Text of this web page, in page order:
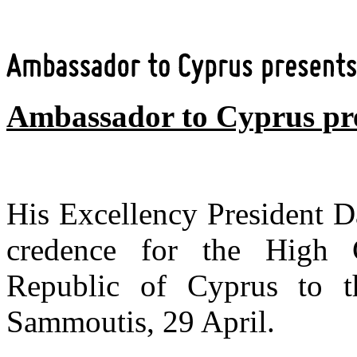
Ambassador to Cyprus
His Excellency President
credence for the High
Republic of Cyprus to
Sammoutis, 29 April.